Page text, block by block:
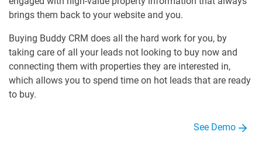
brings them back to your website and you.
Buying Buddy CRM does all the hard work for you, by
taking care of all your leads not looking to buy now and
connecting them with properties they are interested in,
which allows you to spend time on hot leads that are ready
to buy.
See Demo